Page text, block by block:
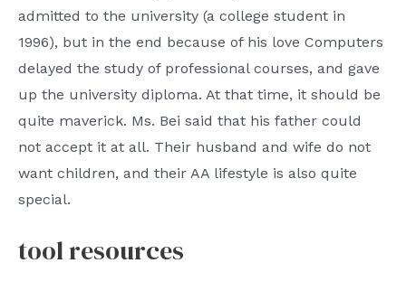
admitted to the university (a college student in
1996), but in the end because of his love Computers
delayed the study of professional courses, and gave
up the university diploma. At that time, it should be
quite maverick. Ms. Bei said that his father could
not accept it at all. Their husband and wife do not
want children, and their AA lifestyle is also quite
special.
tool resources